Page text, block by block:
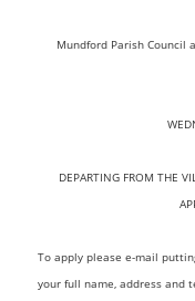
Mundford Parish Council
DEPARTING FROM THE
To apply please e-mail
your full name, address and